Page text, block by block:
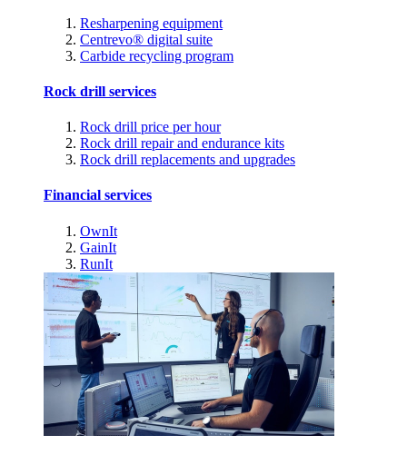
Resharpening equipment
Centrevo® digital suite
Carbide recycling program
Rock drill services
Rock drill price per hour
Rock drill repair and endurance kits
Rock drill replacements and upgrades
Financial services
OwnIt
GainIt
RunIt